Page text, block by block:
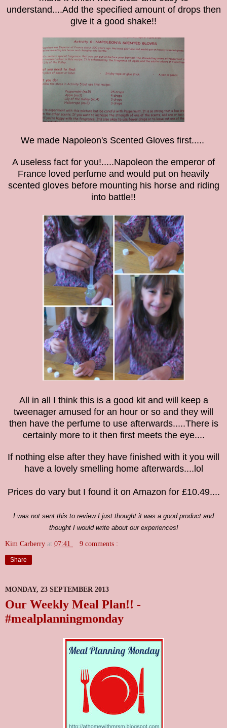
understand....Add the specified amount of drops then
give it a good shake!!
We made Napoleon's Scented Gloves first.....
A useless fact for you!.....Napoleon the emperor of
France loved perfume and would put on heavily
scented gloves before mounting his horse and riding
into battle!!
All in all I think this is a good kit and will keep a
tweenager amused for an hour or so and they will
then have the perfume to use afterwards.....There is
certainly more to it then first meets the eye....
If nothing else after they have finished with it you will
have a lovely smelling home afterwards....lol
Prices do vary but I found it on Amazon for £10.49....
I was not sent this to review I just thought it was a good product and
thought I would write about our experiences!
Kim Carberry at 07:41 9 comments :
Share
MONDAY, 23 SEPTEMBER 2013
Our Weekly Meal Plan!! -
#mealplanningmonday